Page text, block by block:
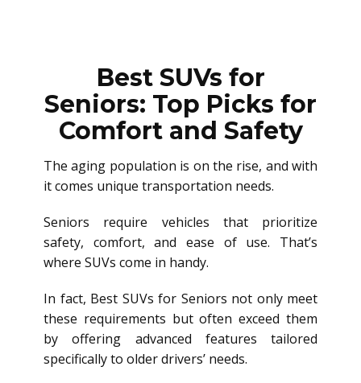
Best SUVs for
Seniors: Top Picks for
Comfort and Safety
The aging population is on the rise, and with
it comes unique transportation needs.
Seniors require vehicles that prioritize
safety, comfort, and ease of use. That’s
where SUVs come in handy.
In fact, Best SUVs for Seniors not only meet
these requirements but often exceed them
by offering advanced features tailored
specifically to older drivers’ needs.